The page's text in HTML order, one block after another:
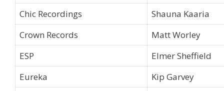
Chic Recordings
Shauna Kaaria
Crown Records
Matt Worley
ESP
Elmer Sheffield
Eureka
Kip Garvey